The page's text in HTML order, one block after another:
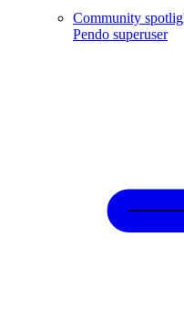
Community
Pendo superuser